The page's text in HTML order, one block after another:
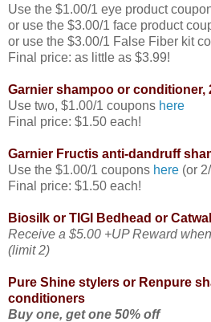
Use the $1.00/1 eye product
or use the $3.00/1 face product
or use the $3.00/1 False Fiber kit
Final price: as little as $3.99!
Garnier shampoo or conditioner,
Use two, $1.00/1 coupons here
Final price: $1.50 each!
Garnier Fructis anti-dandruff
Use the $1.00/1 coupons here (or
Final price: $1.50 each!
Biosilk or TIGI Bedhead or
Receive a $5.00 +UP Reward
(limit 2)
Pure Shine stylers or Renpure
conditioners
Buy one, get one 50% off